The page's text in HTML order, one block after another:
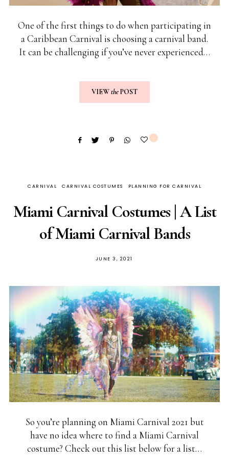
One of the first things to do when participating in
a Caribbean Carnival is choosing a carnival band.
It can be challenging if you’ve never experienced…
VIEWthePOST
3
CARNIVAL CARNIVAL COSTUMES PLANNING FOR CARNIVAL
Miami Carnival Costumes | A List
of Miami Carnival Bands
JUNE 3, 2021
So you’re planning on Miami Carnival 2021 but
have no idea where to find a Miami Carnival
costume? Check out this list below for a list…